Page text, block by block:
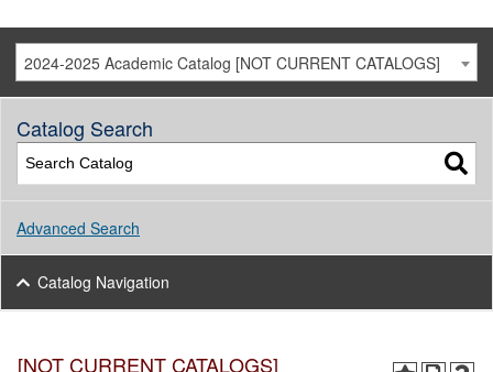
2024-2025 Academic Catalog [NOT CURRENT CATALOGS]
Catalog Search
Advanced Search
Catalog Navigation
[NOT CURRENT CATALOGS]